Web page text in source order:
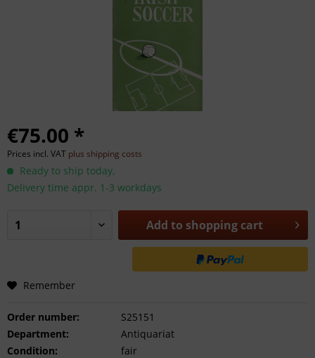
€75.00 *
Prices incl. VAT plus shipping costs
Ready to ship today,
Delivery time appr. 1-3 workdays
Add to shopping cart
Remember
Order number:
S25151
Department:
Antiquariat
Condition:
fair